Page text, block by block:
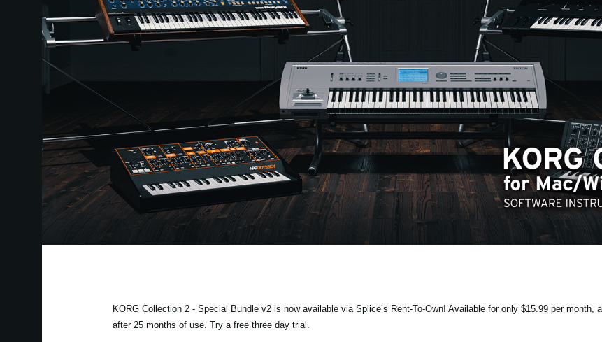
KORG Collection 2 - Special Bundle v2 is now available via Splice’s Rent-To-Own! Available for only $15.99 per month,
after 25 months of use. Try a free three day trial.